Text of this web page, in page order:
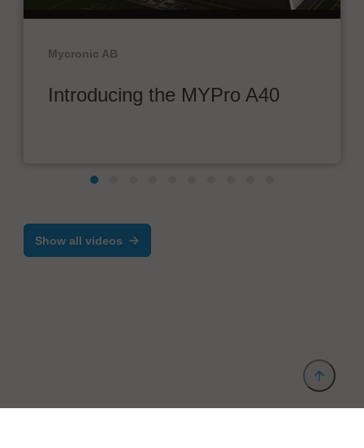
Mycronic AB
Introducing the MYPro A40
Show all videos